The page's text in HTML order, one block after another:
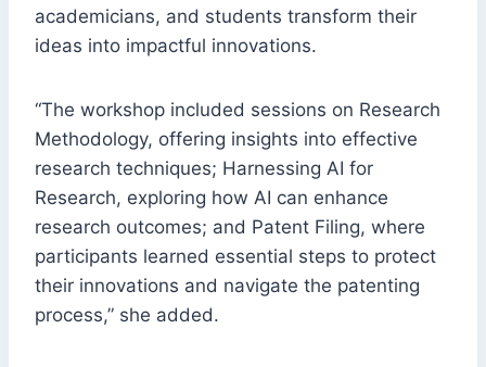
academicians, and students transform their
ideas into impactful innovations.
“The workshop included sessions on Research
Methodology, offering insights into effective
research techniques; Harnessing AI for
Research, exploring how AI can enhance
research outcomes; and Patent Filing, where
participants learned essential steps to protect
their innovations and navigate the patenting
process,” she added.